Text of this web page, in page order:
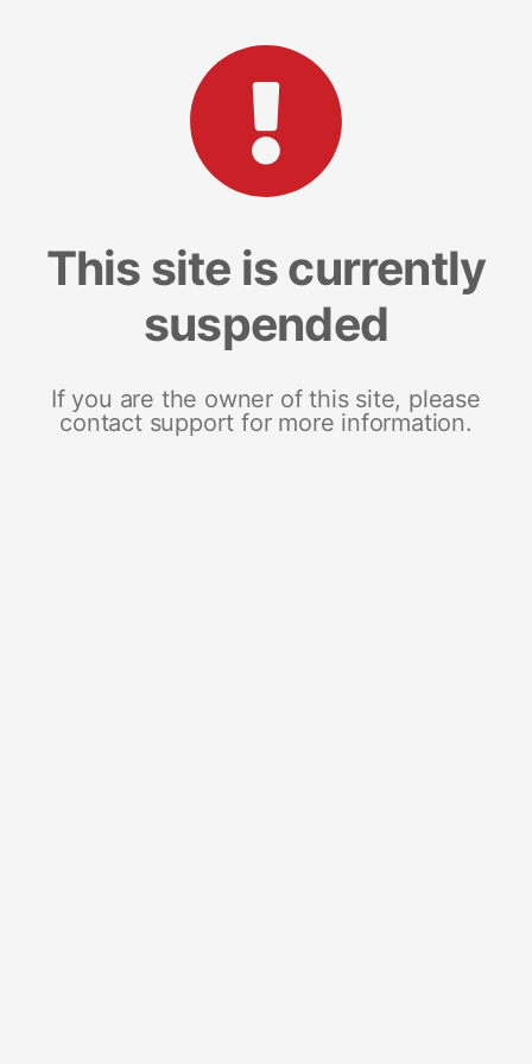
This site is currently
suspended
If you are the owner of this site, please
contact support for more information.